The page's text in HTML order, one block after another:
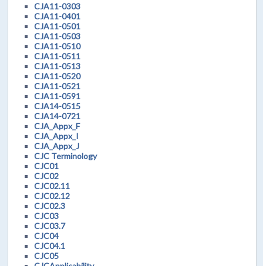
CJA11-0303
CJA11-0401
CJA11-0501
CJA11-0503
CJA11-0510
CJA11-0511
CJA11-0513
CJA11-0520
CJA11-0521
CJA11-0591
CJA14-0515
CJA14-0721
CJA_Appx_F
CJA_Appx_I
CJA_Appx_J
CJC Terminology
CJC01
CJC02
CJC02.11
CJC02.12
CJC02.3
CJC03
CJC03.7
CJC04
CJC04.1
CJC05